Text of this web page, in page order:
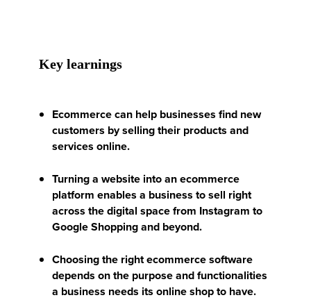
Key learnings
Ecommerce can help businesses find new
customers by selling their products and
services online.
Turning a website into an ecommerce
platform enables a business to sell right
across the digital space from Instagram to
Google Shopping and beyond.
Choosing the right ecommerce software
depends on the purpose and functionalities
a business needs its online shop to have.